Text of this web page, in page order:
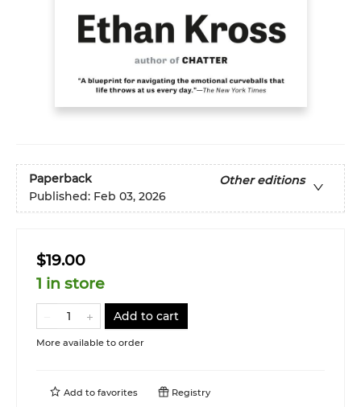
Paperback
Other editions
Published: Feb 03, 2026
$19.00
1 in store
Add to cart
More available to order
Add to favorites Registry